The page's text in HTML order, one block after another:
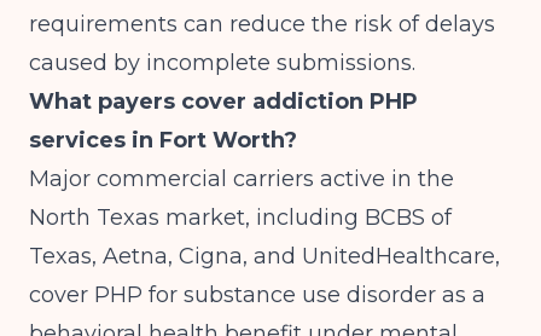
requirements can reduce the risk of delays
caused by incomplete submissions.
What payers cover addiction PHP
services in Fort Worth?
Major commercial carriers active in the
North Texas market, including BCBS of
Texas, Aetna, Cigna, and UnitedHealthcare,
cover PHP for substance use disorder as a